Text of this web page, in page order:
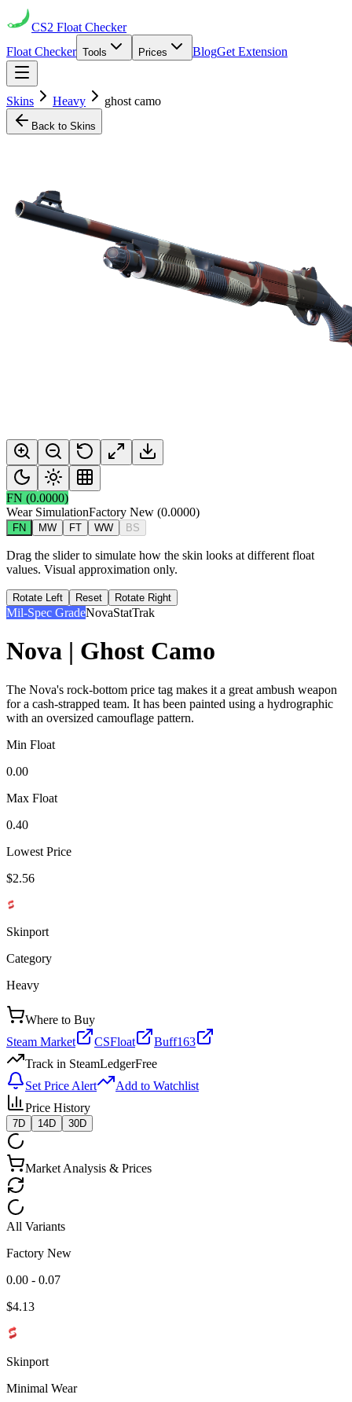
CS2 Float Checker
Float Checker Tools Prices BlogGet Extension
Skins Heavy ghost camo
Back to Skins
FN (0.0000)
Wear SimulationFactory New (0.0000)
FN MW FT WW BS
Drag the slider to simulate how the skin looks at different float
values. Visual approximation only.
Rotate Left Reset Rotate Right
Mil-Spec GradeNovaStatTrak
Nova | Ghost Camo
The Nova's rock-bottom price tag makes it a great ambush weapon
for a cash-strapped team. It has been painted using a hydrographic
with an oversized camouflage pattern.
Min Float
0.00
Max Float
0.40
Lowest Price
$2.56
Skinport
Category
Heavy
Where to Buy
Steam Market
CSFloat
Buff163
Track in SteamLedgerFree
Set Price Alert
Add to Watchlist
Price History
7D 14D 30D
Market Analysis & Prices
All Variants
Factory New
0.00 - 0.07
$4.13
Skinport
Minimal Wear